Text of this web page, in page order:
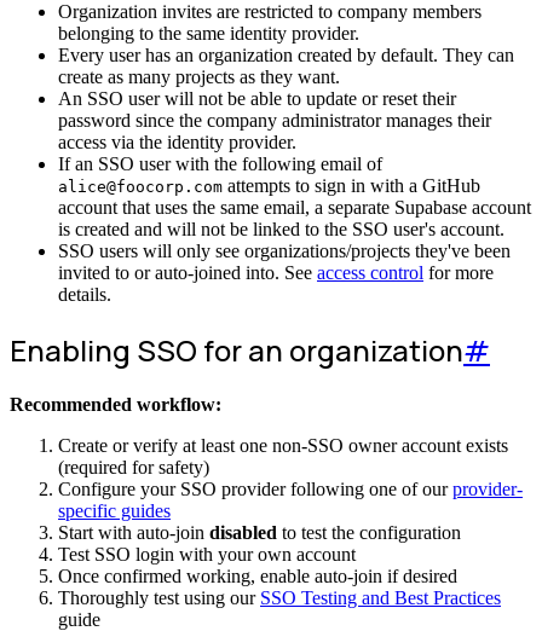
Organization invites are restricted to company members
belonging to the same identity provider.
Every user has an organization created by default. They can
create as many projects as they want.
An SSO user will not be able to update or reset their
password since the company administrator manages their
access via the identity provider.
If an SSO user with the following email of
alice@foocorp.com attempts to sign in with a GitHub
account that uses the same email, a separate Supabase account
is created and will not be linked to the SSO user's account.
SSO users will only see organizations/projects they've been
invited to or auto-joined into. See access control for more
details.
Enabling SSO for an organization#
Recommended workflow:
Create or verify at least one non-SSO owner account exists
(required for safety)
Configure your SSO provider following one of ourprovider-
specific guides
Start with auto-join disabled to test the configuration
Test SSO login with your own account
Once confirmed working, enable auto-join if desired
Thoroughly test using our SSO Testing and Best Practices
guide